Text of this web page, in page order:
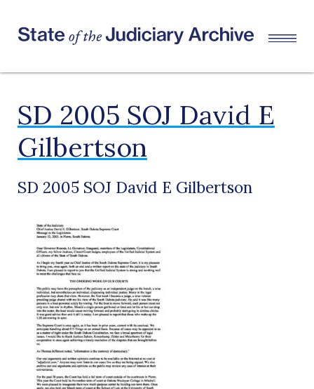
SD 2005 SOJ David E
Gilbertson
SD 2005 SOJ David E Gilbertson